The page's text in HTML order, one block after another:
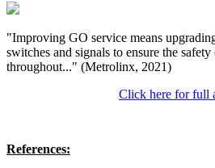
"Improving GO service means
switches and signals to ensure the
throughout..." (Metrolinx, 2021)
Click here for full
References: